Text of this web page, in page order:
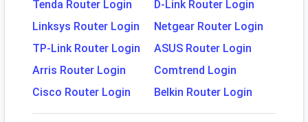
Tenda Router Login
D-Link Router Login
Linksys Router Login
Netgear Router Login
TP-Link Router Login
ASUS Router Login
Arris Router Login
Comtrend Login
Cisco Router Login
Belkin Router Login